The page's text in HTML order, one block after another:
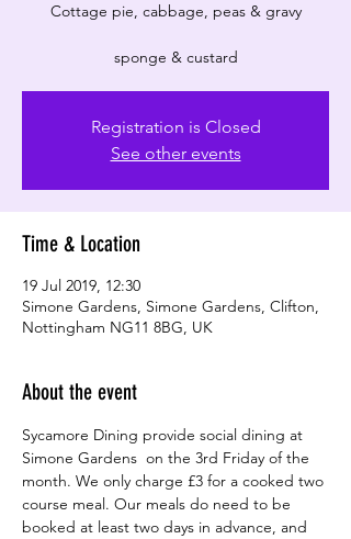
Cottage pie, cabbage, peas & gravy
Registration is Closed
See other events
Time & Location
19 Jul 2019, 12:30
Simone Gardens, Simone Gardens, Clifton,
Nottingham NG11 8BG, UK
About the event
Sycamore Dining provide social dining at
Simone Gardens  on the 3rd Friday of the
month. We only charge £3 for a cooked two
course meal. Our meals do need to be
booked at least two days in advance, and